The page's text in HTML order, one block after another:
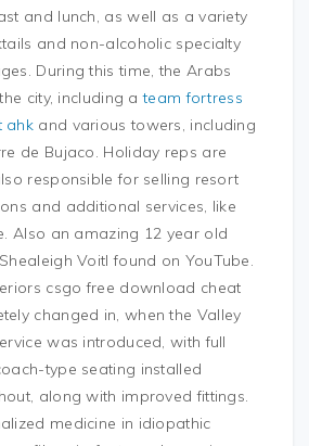
and lunch, as well as a variety
and non-alcoholic specialty
During this time, the Arabs
city, including ateam fortress
ahk and various towers, including
de Bujaco. Holiday reps are
responsible for selling resort
and additional services, like
Also an amazing 12 year old
Voitl found on YouTube.
csgo free download cheat
changed in, when the Valley
was introduced, with full
type seating installed
along with improved fittings.
medicine in idiopathic